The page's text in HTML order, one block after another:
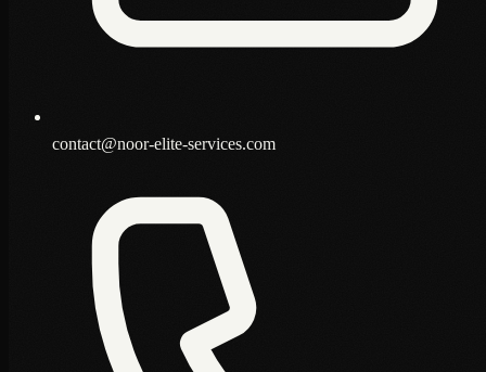
contact@noor-elite-services.com